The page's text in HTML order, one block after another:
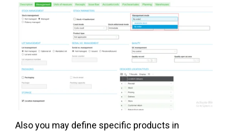
Also you may define specific products in